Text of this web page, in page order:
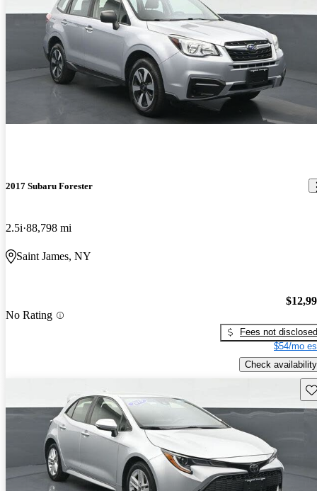
2017 Subaru Forester
2.5i 88,798 mi
Saint James, NY
No Rating
Fees not disclosed
$54/mo
Check availability